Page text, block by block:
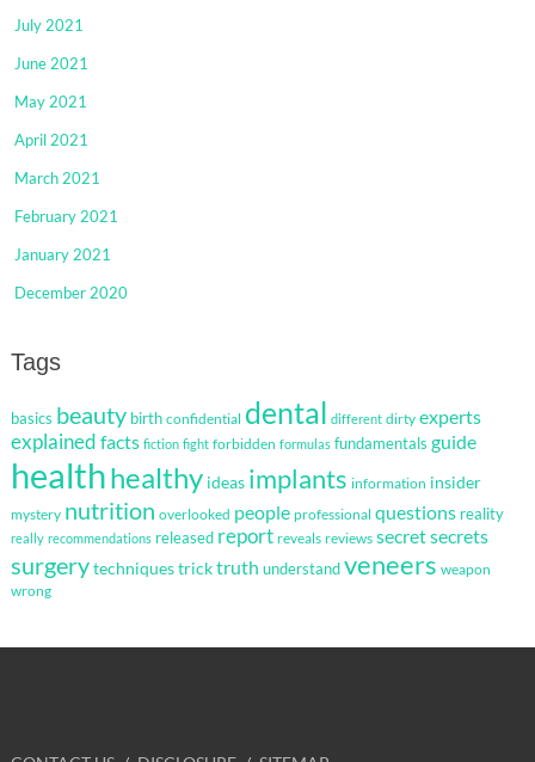
July 2021
June 2021
May 2021
April 2021
March 2021
February 2021
January 2021
December 2020
Tags
basics beauty birth confidential dental different dirty experts
explained facts fiction fight forbidden formulas fundamentals guide
healthhealthy ideas implants information insider
mystery nutrition overlooked people professional questions reality
really recommendations released report reveals reviews secretsecrets
surgerytechniquestricktruth understandveneers weapon
wrong